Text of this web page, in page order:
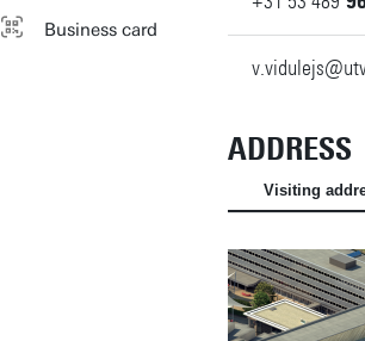
Business card
ADDRESS
Visiting